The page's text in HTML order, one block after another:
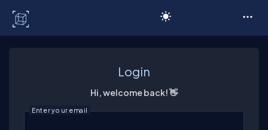
Login
Hi, welcome back! 👋
Enter your email